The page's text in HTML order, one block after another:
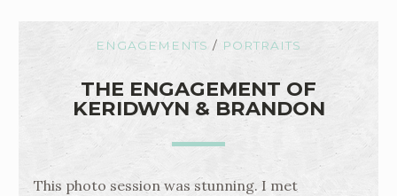
ENGAGEMENTS / PORTRAITS
THE ENGAGEMENT OF
KERIDWYN & BRANDON
This photo session was stunning. I met